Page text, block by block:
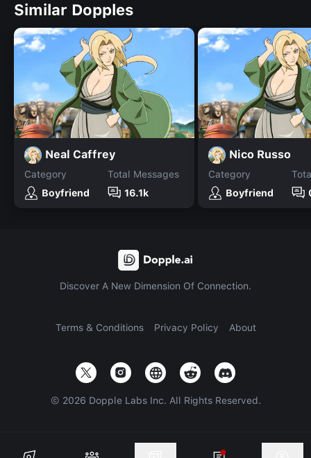
Similar Dopples
Neal Caffrey
Category
Boyfriend
Total Messages
16.1k
Nico Russo
Category
Boyfriend
Discover A New Dimension Of Connection.
Terms & Conditions Privacy Policy About
© 2026 Dopple Labs Inc. All Rights Reserved.